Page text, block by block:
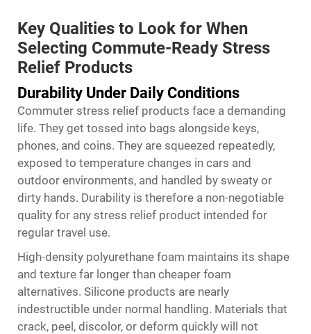
Key Qualities to Look for When
Selecting Commute-Ready Stress
Relief Products
Durability Under Daily Conditions
Commuter stress relief products face a demanding
life. They get tossed into bags alongside keys,
phones, and coins. They are squeezed repeatedly,
exposed to temperature changes in cars and
outdoor environments, and handled by sweaty or
dirty hands. Durability is therefore a non-negotiable
quality for any stress relief product intended for
regular travel use.
High-density polyurethane foam maintains its shape
and texture far longer than cheaper foam
alternatives. Silicone products are nearly
indestructible under normal handling. Materials that
crack, peel, discolor, or deform quickly will not